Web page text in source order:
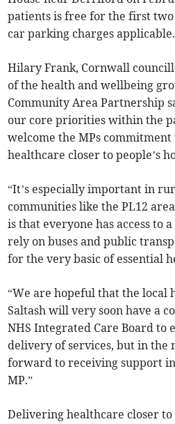
patients is free for the first
car parking charges applicable.
Hilary Frank, Cornwall
of the health and wellbeing
Community Area Partnership
our core priorities within the
welcome the MPs
healthcare closer to people’s
“It’s especially important in
communities like the PL12
is that everyone has access to
rely on buses and public
for the very basic of essential
“We are hopeful that the
Saltash will very soon have a
NHS Integrated Care Board to
delivery of services, but in the
forward to receiving support
MP.”
Delivering healthcare closer